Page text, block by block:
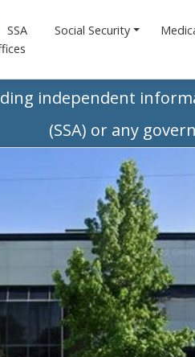
SSA
Social Security
independent
(SSA) or any